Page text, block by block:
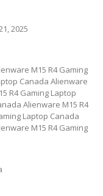
2025
M15 R4 Gaming
Canada Alienware
R4 Gaming Laptop
Alienware M15 R4
Laptop Canada
M15 R4 Gaming